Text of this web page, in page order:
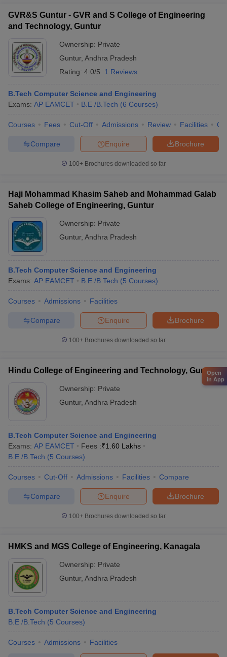
GVR&S Guntur - GVR and S College of Engineering
and Technology, Guntur
Ownership: Private
Guntur, Andhra Pradesh
Rating: 4.0/5 1 Reviews
B.Tech Computer Science and Engineering
Exams: AP EAMCET B.E /B.Tech (6 Courses)
Courses Fees Cut-Off Admissions Review Facilities
Brochure
Enquire
Compare
100+ Brochures downloaded so far
Haji Mohammad Khasim Saheb and Mohammad Galab
Saheb College of Engineering, Guntur
Ownership: Private
Guntur, Andhra Pradesh
B.Tech Computer Science and Engineering
Exams: AP EAMCET B.E /B.Tech (5 Courses)
Courses Admissions Facilities
Brochure
Enquire
Compare
100+ Brochures downloaded so far
Hindu College of Engineering and Technology, Guntur
Ownership: Private
Guntur, Andhra Pradesh
B.Tech Computer Science and Engineering
Exams: AP EAMCET Fees :₹1.60 Lakhs
B.E /B.Tech (5 Courses)
Courses Cut-Off Admissions Facilities Compare
Brochure
Enquire
Compare
100+ Brochures downloaded so far
HMKS and MGS College of Engineering, Kanagala
Ownership: Private
Guntur, Andhra Pradesh
B.Tech Computer Science and Engineering
B.E /B.Tech (5 Courses)
Courses Admissions Facilities
Open
in App